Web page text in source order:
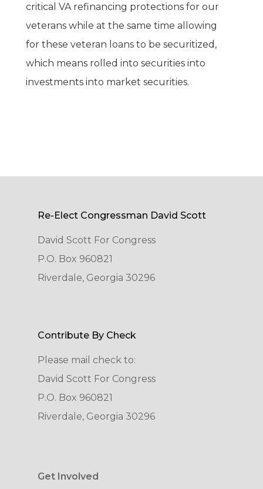
critical VA refinancing protections for our
veterans while at the same time allowing
for these veteran loans to be securitized,
which means rolled into securities into
investments into market securities.
Re-Elect Congressman David Scott
David Scott For Congress
P.O. Box 960821
Riverdale, Georgia 30296
Contribute By Check
Please mail check to:
David Scott For Congress
P.O. Box 960821
Riverdale, Georgia 30296
Get Involved